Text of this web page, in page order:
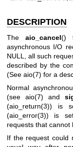
DESCRIPTION
Theaio_cancel()
asynchronous I/O
NULL, all such
described by the
(See aio(7) for a
Normal
(see aio(7) and
(aio_return(3)) is
(aio_error(3)) is
requests that cannot
If the request could